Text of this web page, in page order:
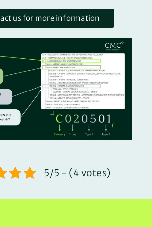
us for more information
5/5 - (4 votes)